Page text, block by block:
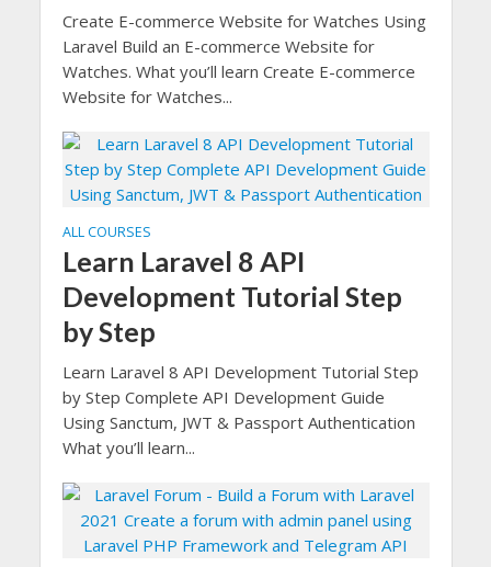
Create E-commerce Website for Watches Using
Laravel Build an E-commerce Website for
Watches. What you’ll learn Create E-commerce
Website for Watches...
ALL COURSES
Learn Laravel 8 API
Development Tutorial Step
by Step
Learn Laravel 8 API Development Tutorial Step
by Step Complete API Development Guide
Using Sanctum, JWT & Passport Authentication
What you’ll learn...